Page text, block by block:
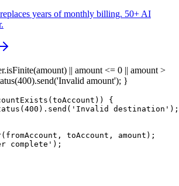
years of monthly billing. 50+ AI
|| amount <= 0 || amount >
amount'); }
{
destination');
toAccount, amount);